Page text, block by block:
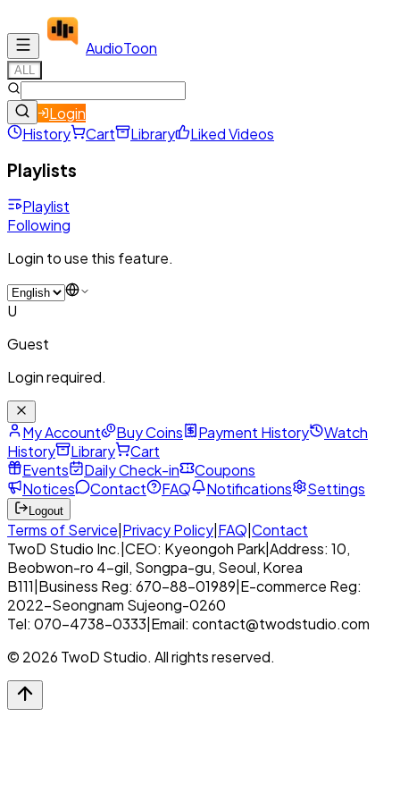
AudioToon
ALL
Login
History
Cart Library Liked Videos
Playlists
Playlist
Following
Login to use this feature.
U
Guest
Login required.
My Account Buy Coins Payment History
Watch
History
Library
Cart
Events
Daily Check-in
Coupons
Notices
Contact FAQ Notifications Settings
Logout
Terms of Service Privacy Policy FAQ Contact
TwoD Studio Inc. CEO: Kyeongoh Park Address: 10,
Beobwon-ro 4-gil, Songpa-gu, Seoul, Korea
B111 Business Reg: 670-88-01989 E-commerce Reg:
2022-Seongnam Sujeong-0260
Tel: 070-4738-0333 Email: contact@twodstudio.com
© 2026 TwoD Studio. All rights reserved.